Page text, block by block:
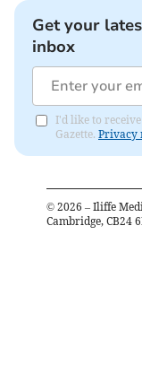
Get your
inbox
I'd like to
Gazette. Privacy
© 2026 – Iliffe
Cambridge, CB24